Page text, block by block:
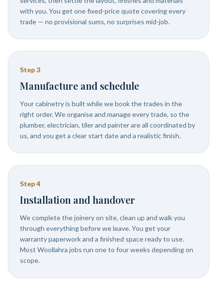
with you. You get one fixed-price quote covering every
trade — no provisional sums, no surprises mid-job.
Step3
Manufacture and schedule
Your cabinetry is built while we book the trades in the
right order. We organise and manage every trade, so the
plumber, electrician, tiler and painter are all coordinated by
us, and you get a clear start date and a realistic finish.
Step4
Installation and handover
We complete the joinery on site, clean up and walk you
through everything before we leave. You get your
warranty paperwork and a finished space ready to use.
Most Woollahra jobs run one to four weeks depending on
scope.